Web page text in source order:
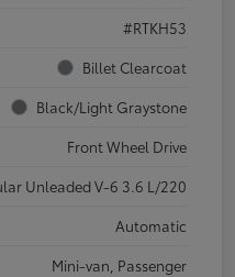
#RTKH53
Billet Clearcoat
Black/Light Graystone
Front Wheel Drive
Unleaded V-6 3.6 L/220
Automatic
Mini-van, Passenger